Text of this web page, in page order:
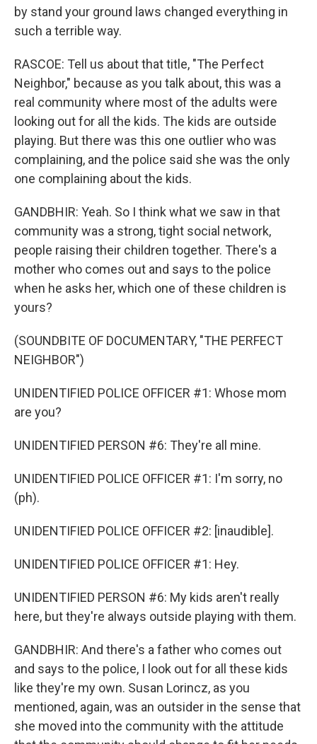
by stand your ground laws changed everything in
such a terrible way.
RASCOE: Tell us about that title, "The Perfect
Neighbor," because as you talk about, this was a
real community where most of the adults were
looking out for all the kids. The kids are outside
playing. But there was this one outlier who was
complaining, and the police said she was the only
one complaining about the kids.
GANDBHIR: Yeah. So I think what we saw in that
community was a strong, tight social network,
people raising their children together. There's a
mother who comes out and says to the police
when he asks her, which one of these children is
yours?
(SOUNDBITE OF DOCUMENTARY, "THE PERFECT
NEIGHBOR")
UNIDENTIFIED POLICE OFFICER #1: Whose mom
are you?
UNIDENTIFIED PERSON #6: They're all mine.
UNIDENTIFIED POLICE OFFICER #1: I'm sorry, no
(ph).
UNIDENTIFIED POLICE OFFICER #2: [inaudible].
UNIDENTIFIED POLICE OFFICER #1: Hey.
UNIDENTIFIED PERSON #6: My kids aren't really
here, but they're always outside playing with them.
GANDBHIR: And there's a father who comes out
and says to the police, I look out for all these kids
like they're my own. Susan Lorincz, as you
mentioned, again, was an outsider in the sense that
she moved into the community with the attitude